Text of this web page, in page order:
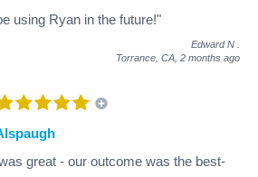
using Ryan in the future!"
Edward N
Torrance, CA, 2 months ago
great - our outcome was the best-